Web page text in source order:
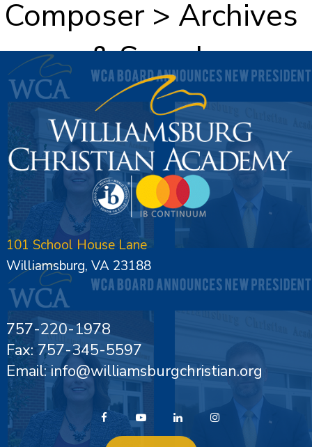
Composer > Archives
& Search
101 School House Lane
Williamsburg, VA 23188
757-220-1978
Fax: 757-345-5597
Email: info@williamsburgchristian.org